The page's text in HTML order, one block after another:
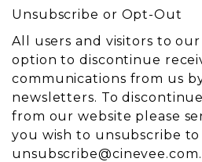
Unsubscribe or Opt-Out
All users and visitors to
option to discontinue
communications from us
newsletters. To
from our website please
you wish to unsubscribe to
unsubscribe@cinevee.com